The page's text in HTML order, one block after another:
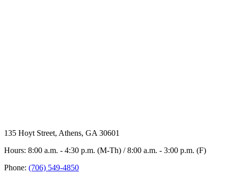
135 Hoyt Street, Athens, GA 30601
Hours: 8:00 a.m. - 4:30 p.m. (M-Th) / 8:00 a.m. - 3:00 p.m. (F)
Phone: (706) 549-4850